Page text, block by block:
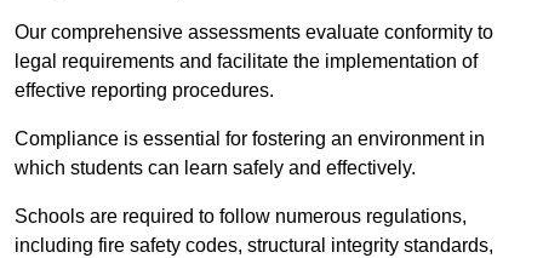
Our comprehensive assessments evaluate conformity to
legal requirements and facilitate the implementation of
effective reporting procedures.
Compliance is essential for fostering an environment in
which students can learn safely and effectively.
Schools are required to follow numerous regulations,
including fire safety codes, structural integrity standards,